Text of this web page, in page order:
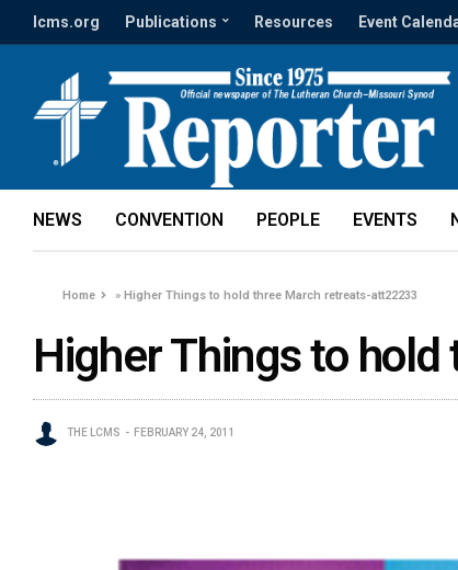
lcms.org Publications Resources Event
NEWS CONVENTION PEOPLE EVENTS
Home »Higher Things to hold three March retreats-att22233
Higher Things to
THE LCMS FEBRUARY 24, 2011